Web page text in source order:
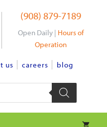
(908) 879-7189
Open Daily | Hours of
Operation
us careers blog